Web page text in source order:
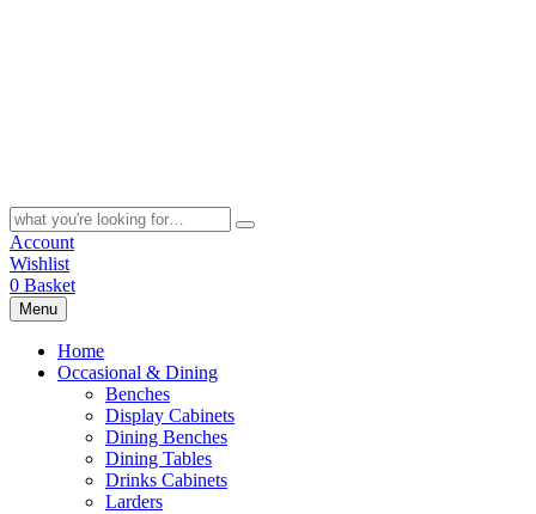
Search
for:
Account
Wishlist
0 Basket
Menu
Home
Occasional & Dining
Benches
Display Cabinets
Dining Benches
Dining Tables
Drinks Cabinets
Larders